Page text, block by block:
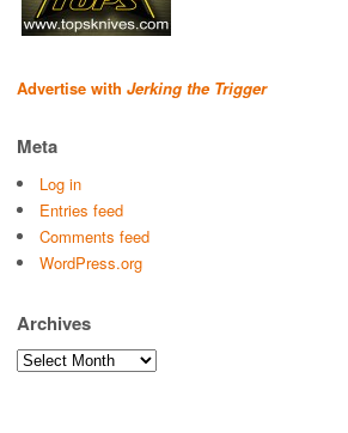
Advertise with Jerking the Trigger
Meta
Log in
Entries feed
Comments feed
WordPress.org
Archives
Archives